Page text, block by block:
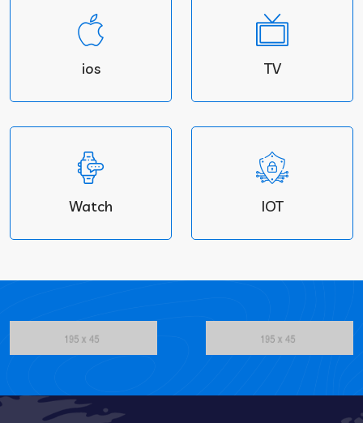
ios TV
Watch IOT